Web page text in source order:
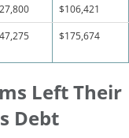
$106,421
$175,674
Left Their
Debt